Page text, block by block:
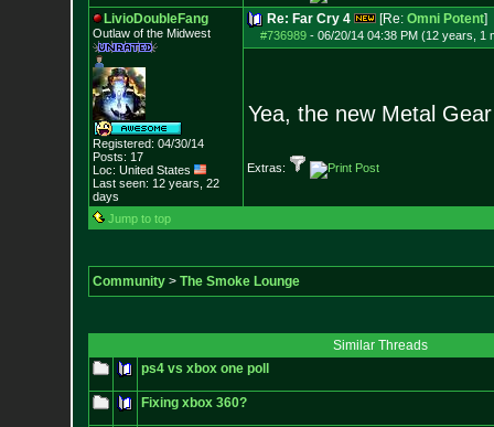
LivioDoubleFang
Outlaw of the Midwest
Registered: 04/30/14
Posts: 17
Loc: United States
Last seen: 12 years, 22
days
Re: Far Cry 4 [Re: Omni Potent]
#736989- 06/20/14 04:38 PM (12 years, 1
Yea, the new Metal
Extras:
Jump to top
Community> The Smoke Lounge
Similar Threads
ps4 vs xbox one poll
Fixing xbox 360?